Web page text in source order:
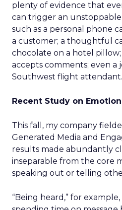
plenty of evidence that
can trigger an unstoppable
such as a personal phone
a customer; a thoughtful
chocolate on a hotel
accepts comments; even a
Southwest flight attendant.
Recent Study on Emotion
This fall, my company
Generated Media and
results made abundantly
inseparable from the core
speaking out or telling
“Being heard,” for